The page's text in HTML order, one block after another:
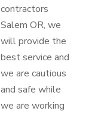
contractors
Salem OR, we
will provide the
best service and
we are cautious
and safe while
we are working